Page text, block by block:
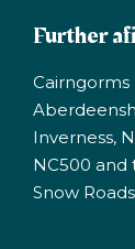
Further
Inverness,
NC500 and
Snow